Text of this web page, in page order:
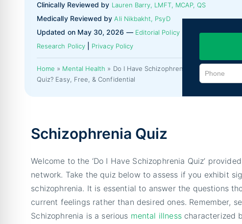
Clinically Reviewed by Lauren Barry, LMFT, MCAP, QS
Medically Reviewed byAli Nikbakht, PsyD
Updated on May 30, 2026 — Editorial Policy|
Research Policy| Privacy Policy
Home » Mental Health » Do I Have Schizophrenia
Quiz? Easy, Free, & Confidential
Schizophrenia Quiz
Welcome to the ‘Do I Have Schizophrenia Quiz’
network. Take the quiz below to assess if you exhibit
schizophrenia. It is essential to answer the questions
current feelings rather than desired ones. Remember,
Schizophrenia is a serious mental illnesscharacterized